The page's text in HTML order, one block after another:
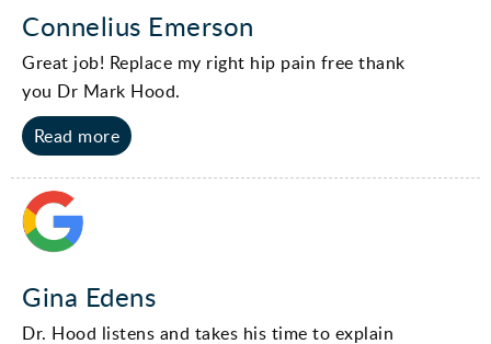
Connelius Emerson
Great job! Replace my right hip pain free thank
you Dr Mark Hood.
Read more
Gina Edens
Dr. Hood listens and takes his time to explain